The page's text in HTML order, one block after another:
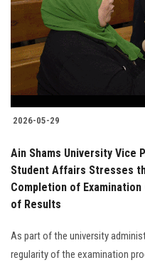
Students
Faculty Staff
Postgraduate
Alumni
Employees
Visitors
2026-05-29
Ain Shams University Vice
Student Affairs Stresses
Completion of
of Results
As part of the university
regularity of the examination